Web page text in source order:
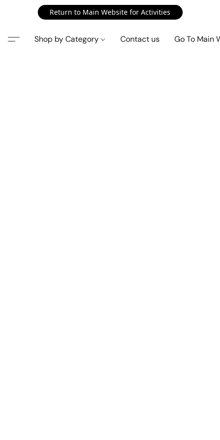
Return to Main Website for Activities
Shop by Category Contact us Go To Main